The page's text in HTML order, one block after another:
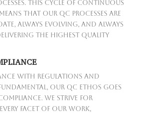
This cycle of continuous
that our QC processes are
always evolving, and always
the highest quality
with regulations and
our QC ethos goes
We strive for
facet of our work,